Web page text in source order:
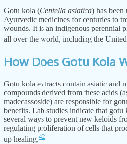
Gotu kola (Centella asiatica) has been
Ayurvedic medicines for centuries to
wounds. It is an indigenous perennial
all over the world, including the United
How Does Gotu Kola
Gotu kola extracts contain asiatic and
compounds derived from these acids
madecassoside) are responsible for
benefits. Lab studies indicate that
several ways to prevent new keloids
regulating proliferation of cells that
up healing.42